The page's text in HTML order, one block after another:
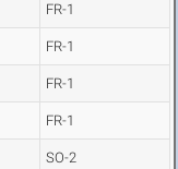
FR-1
FR-1
FR-1
FR-1
SO-2